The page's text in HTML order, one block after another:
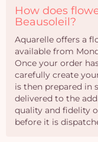
How does
Beausoleil?
Aquarelle offers a
available from
Once your order
carefully create
is then prepared in
delivered to the
quality and fidelity
before it is